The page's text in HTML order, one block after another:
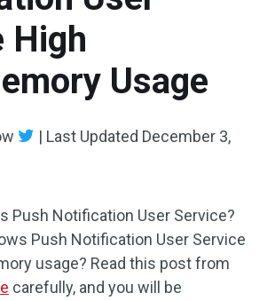
High
Usage
| Last Updated December 3,
Push Notification User Service?
Push Notification User Service
usage? Read this post from
carefully, and you will be